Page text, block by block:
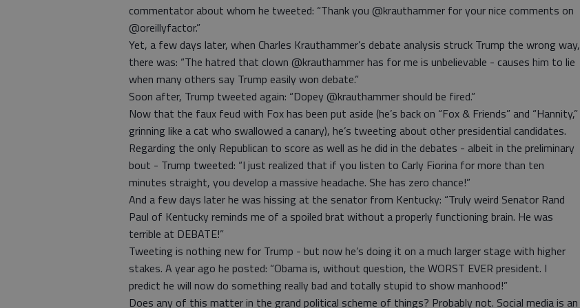
commentator about whom he tweeted: “Thank you @krauthammer for your nice comments on
@oreillyfactor.”
Yet, a few days later, when Charles Krauthammer’s debate analysis struck Trump the wrong way,
there was: “The hatred that clown @krauthammer has for me is unbelievable - causes him to lie
when many others say Trump easily won debate.”
Soon after, Trump tweeted again: “Dopey @krauthammer should be fired.”
Now that the faux feud with Fox has been put aside (he’s back on “Fox & Friends” and “Hannity,”
grinning like a cat who swallowed a canary), he’s tweeting about other presidential candidates.
Regarding the only Republican to score as well as he did in the debates - albeit in the preliminary
bout - Trump tweeted: “I just realized that if you listen to Carly Fiorina for more than ten
minutes straight, you develop a massive headache. She has zero chance!”
And a few days later he was hissing at the senator from Kentucky: “Truly weird Senator Rand
Paul of Kentucky reminds me of a spoiled brat without a properly functioning brain. He was
terrible at DEBATE!”
Tweeting is nothing new for Trump - but now he’s doing it on a much larger stage with higher
stakes. A year ago he posted: “Obama is, without question, the WORST EVER president. I
predict he will now do something really bad and totally stupid to show manhood!”
Does any of this matter in the grand political scheme of things? Probably not. Social media is an